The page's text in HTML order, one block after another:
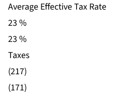
Average Effective Tax Rate
23 %
23 %
Taxes
(217)
(171)